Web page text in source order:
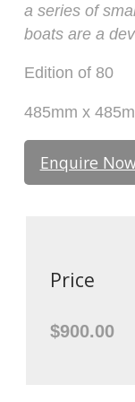
a series of
boats are a
Edition of 80
485mm x
Enquire
Price
$900.00